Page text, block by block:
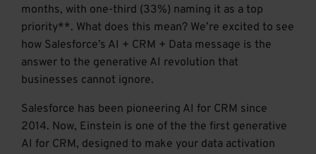
months, with one-third (33%) naming it as a top
priority**. What does this mean? We’re excited to see
how Salesforce’s AI + CRM + Data message is the
answer to the generative AI revolution that
businesses cannot ignore.
Salesforce has been pioneering AI for CRM since
2014. Now, Einstein is one of the the first generative
AI for CRM, designed to make your data activation